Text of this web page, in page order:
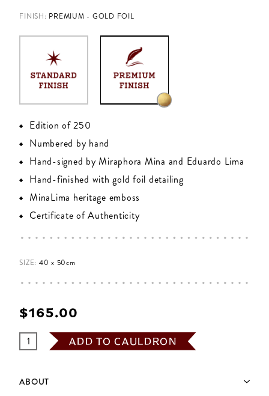
FINISH: PREMIUM - GOLD FOIL
Edition of 250
Numbered by hand
Hand-signed by Miraphora Mina and Eduardo Lima
Hand-finished with gold foil detailing
MinaLima heritage emboss
Certificate of Authenticity
SIZE: 40 x 50cm
$‌165.00
ADD TO CAULDRON
ABOUT